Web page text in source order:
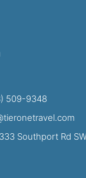
509-9348
Southport Rd